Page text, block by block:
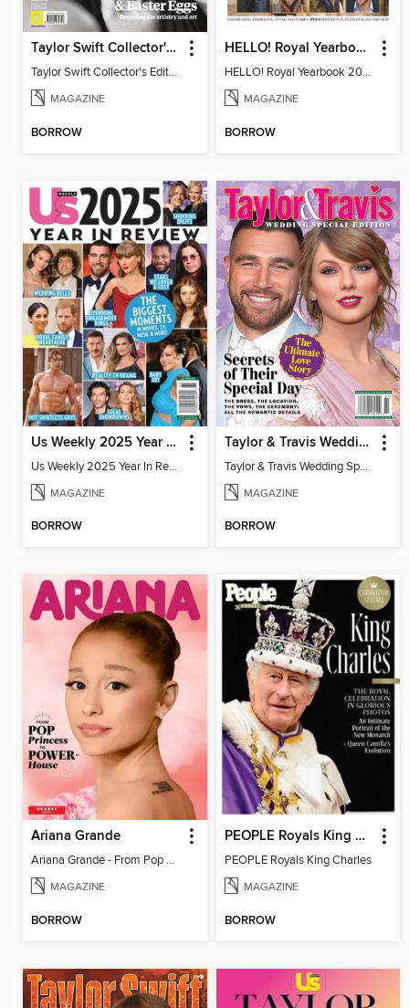
Taylor Swift Collector's Edition
Taylor Swift Collector's Edition
MAGAZINE
BORROW
HELLO! Royal Yearbook 2025-26
HELLO! Royal Yearbook 2025-26
MAGAZINE
BORROW
Us Weekly 2025 Year In Review
Us Weekly 2025 Year In Review
MAGAZINE
BORROW
Taylor & Travis Wedding Special Edition
Taylor & Travis Wedding Special Edition
MAGAZINE
BORROW
Ariana Grande
Ariana Grande - From Pop Princess to Powerhouse
MAGAZINE
BORROW
PEOPLE Royals King Charles
PEOPLE Royals King Charles
MAGAZINE
BORROW